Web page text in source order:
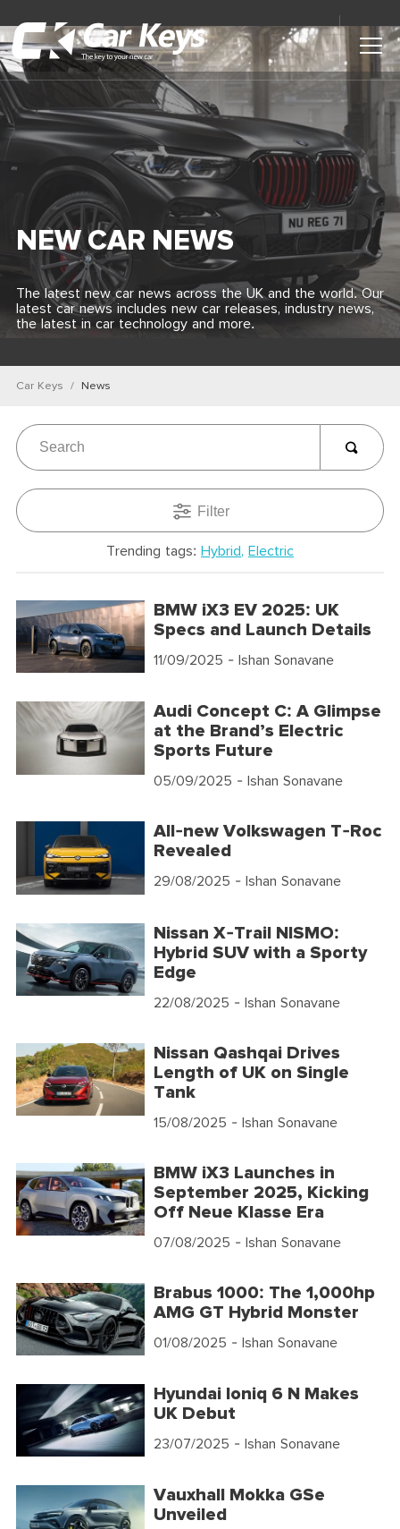
Main
Home
Car Reviews
Contact Us
News
Find My New Car
NEW CAR NEWS
The latest new car news across the UK and the world. Our
latest car news includes new car releases, industry news,
the latest in car technology and more.
Car Keys News
Filter
Trending tags: Hybrid Electric
BMW iX3 EV 2025: UK
Specs and Launch Details
11/09/2025 - Ishan Sonavane
Audi Concept C: A Glimpse
at the Brand’s Electric
Sports Future
05/09/2025 - Ishan Sonavane
All-new Volkswagen T-Roc
Revealed
29/08/2025 - Ishan Sonavane
Nissan X-Trail NISMO:
Hybrid SUV with a Sporty
Edge
22/08/2025 - Ishan Sonavane
Nissan Qashqai Drives
Length of UK on Single
Tank
15/08/2025 - Ishan Sonavane
BMW iX3 Launches in
September 2025, Kicking
Off Neue Klasse Era
07/08/2025 - Ishan Sonavane
Brabus 1000: The 1,000hp
AMG GT Hybrid Monster
01/08/2025 - Ishan Sonavane
Hyundai Ioniq 6 N Makes
UK Debut
23/07/2025 - Ishan Sonavane
Vauxhall Mokka GSe
Unveiled